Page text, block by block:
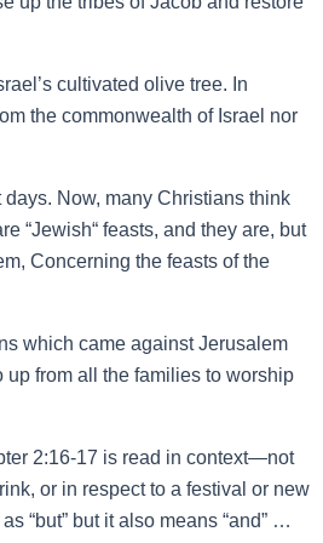
cultivated olive tree. In
the commonwealth of Israel nor
days. Now, many Christians think
“Jewish“ feasts, and they are, but
Concerning the feasts of the
which came against Jerusalem
up from all the families to worship
2:16-17 is read in context—not
or in respect to a festival or new
“but” but it also means “and” …